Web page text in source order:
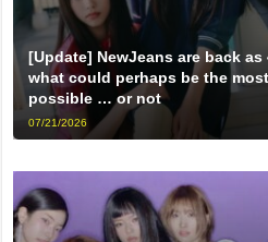
[Update] NewJeans are back
what could perhaps be the
possible … or not
07/21/2026